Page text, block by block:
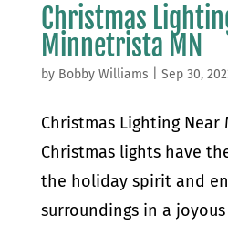
Christmas
Minnetrista MN
by Bobby Williams Sep 30,
Christmas Lighting Near
Christmas lights have
the holiday spirit and
surroundings in a